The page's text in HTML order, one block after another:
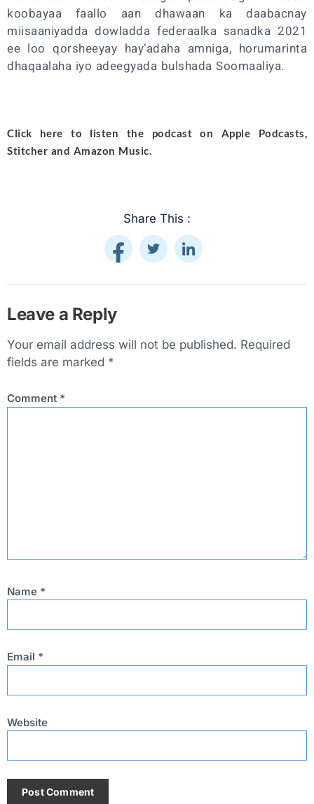
koobayaa faallo aan dhawaan ka daabacnay
miisaaniyadda dowladda federaalka sanadka 2021
ee loo qorsheeyay hay’adaha amniga, horumarinta
dhaqaalaha iyo adeegyada bulshada Soomaaliya.
Click here to listen the podcast on Apple Podcasts,
Stitcher and Amazon Music.
Share This :
Leave a Reply
Your email address will not be published. Required
fields are marked *
Comment *
Name *
Email *
Website